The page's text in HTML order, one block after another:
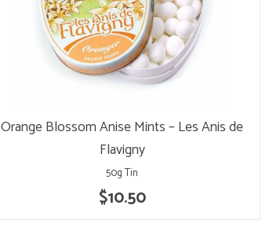
Orange Blossom Anise Mints – Les Anis de
Flavigny
$10.50
50g Tin